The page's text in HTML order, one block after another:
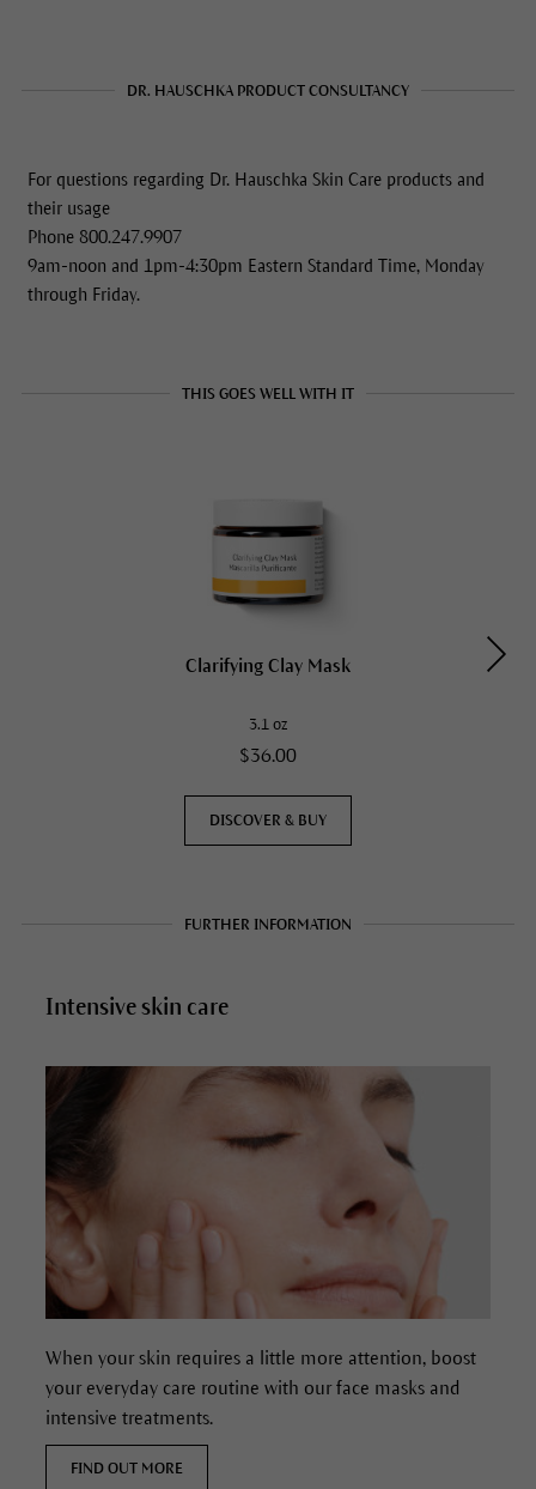
DR. HAUSCHKA PRODUCT CONSULTANCY
For questions regarding Dr. Hauschka Skin Care products and
their usage
Phone 800.247.9907
9am-noon and 1pm-4:30pm Eastern Standard Time, Monday
through Friday.
THIS GOES WELL WITH IT
Clarifying Clay Mask
3.1 oz
$36.00
DISCOVER & BUY
FURTHER INFORMATION
Intensive skin care
When your skin requires a little more attention, boost
your everyday care routine with our face masks and
intensive treatments.
FIND OUT MORE